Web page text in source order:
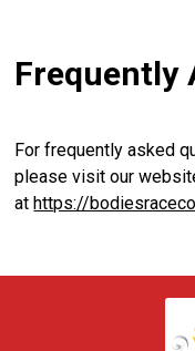
Frequently
For frequently asked
please visit our
athttps://